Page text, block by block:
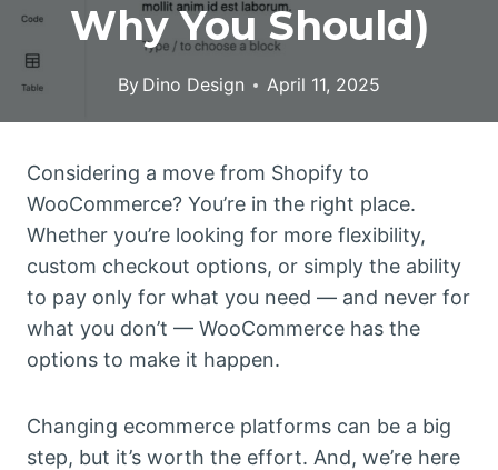
Why You Should)
By Dino Design April 11, 2025
Considering a move from Shopify to
WooCommerce? You’re in the right place.
Whether you’re looking for more flexibility,
custom checkout options, or simply the ability
to pay only for what you need — and never for
what you don’t — WooCommerce has the
options to make it happen.
Changing ecommerce platforms can be a big
step, but it’s worth the effort. And, we’re here